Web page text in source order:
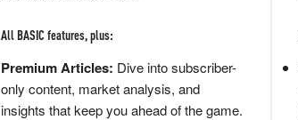
All BASIC features, plus:
Premium Articles: Dive into subscriber-
only content, market analysis, and
insights that keep you ahead of the game.